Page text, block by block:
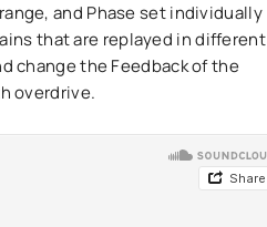
and Phase set individually
that are replayed in different
change the Feedback of the
overdrive.